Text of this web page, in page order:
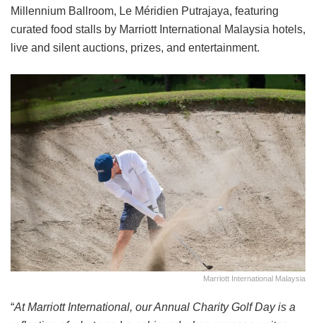
Millennium Ballroom, Le Méridien Putrajaya, featuring
curated food stalls by Marriott International Malaysia hotels,
live and silent auctions, prizes, and entertainment.
Marriott International Malaysia
“At Marriott International, our Annual Charity Golf Day is a